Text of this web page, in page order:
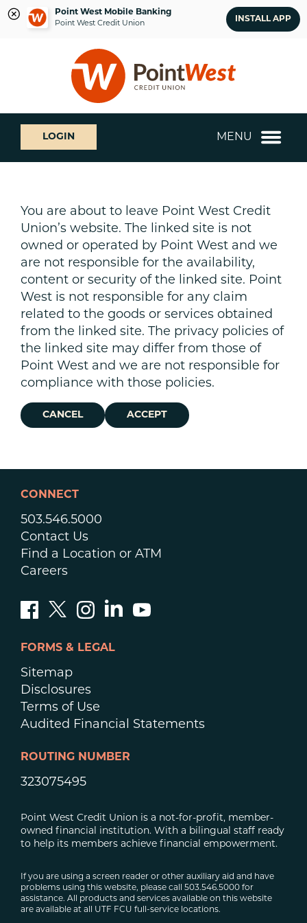
Point West Mobile Banking
Point West Credit Union
INSTALL APP
login
What
can
we
help
LOGIN MENU
You are about to leave Point West Credit
Union’s website. The linked site is not
owned or operated by Point West and we
are not responsible for the availability,
content or security of the linked site. Point
West is not responsible for any claim
related to the goods or services obtained
from the linked site. The privacy policies of
the linked site may differ from those of
Point West and we are not responsible for
compliance with those policies.
CANCEL ACCEPT
CONNECT
503.546.5000
Contact Us
Find a Location or ATM
Careers
FORMS & LEGAL
Sitemap
Disclosures
Terms of Use
Audited Financial Statements
ROUTING NUMBER
323075495
Point West Credit Union is a not-for-profit, member-
owned financial institution. With a bilingual staff ready
to help its members achieve financial empowerment.
If you are using a screen reader or other auxiliary aid and have
problems using this website, please call 503.546.5000 for
assistance. All products and services available on this website
are available at all UTF FCU full-service locations.